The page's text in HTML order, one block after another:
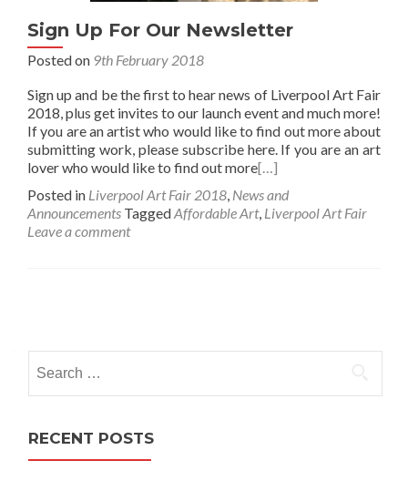
Sign Up For Our Newsletter
Posted on 9th February 2018
Sign up and be the first to hear news of Liverpool Art Fair
2018, plus get invites to our launch event and much more!
If you are an artist who would like to find out more about
submitting work, please subscribe here. If you are an art
lover who would like to find out more[…]
Posted in Liverpool Art Fair 2018, News and
Announcements TaggedAffordable Art, Liverpool Art Fair
Leave a comment
navigation
for:
RECENT POSTS